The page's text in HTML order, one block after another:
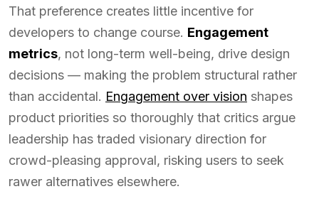
That preference creates little incentive for
developers to change course. Engagement
metrics, not long-term well-being, drive design
decisions — making the problem structural rather
than accidental. Engagement over vision shapes
product priorities so thoroughly that critics argue
leadership has traded visionary direction for
crowd-pleasing approval, risking users to seek
rawer alternatives elsewhere.